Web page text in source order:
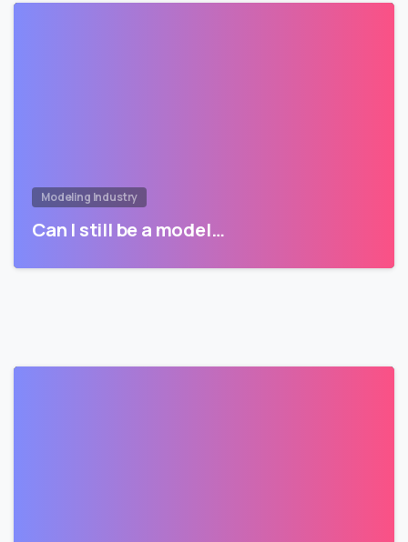
Modeling Industry
Can I still be a model…